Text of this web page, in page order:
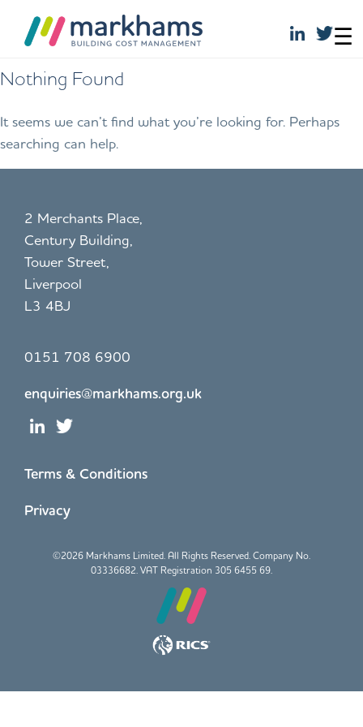
Skip
to
☰
Nothing Found
It seems we can’t find what you’re looking for. Perhaps
searching can help.
2 Merchants Place,
Century Building,
Tower Street,
Liverpool
L3 4BJ
0151 708 6900
enquiries@markhams.org.uk
Terms & Conditions
Privacy
©2026 Markhams Limited. All Rights Reserved. Company No.
03336682. VAT Registration 305 6455 69.